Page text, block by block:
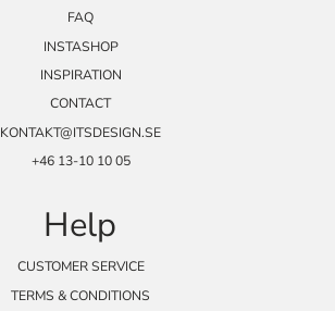
FAQ
INSTASHOP
INSPIRATION
CONTACT
KONTAKT@ITSDESIGN.SE
+46 13-10 10 05
Help
CUSTOMER SERVICE
TERMS & CONDITIONS